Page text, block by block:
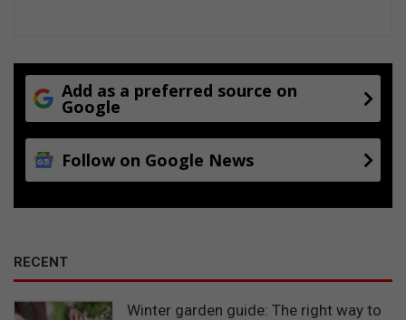
Add as a preferred source on
Google
Follow on Google News
RECENT
Winter garden guide: The right way to